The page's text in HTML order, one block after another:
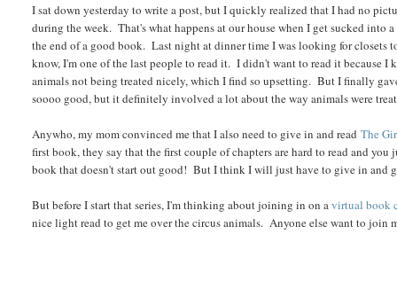
I sat down yesterday to write a post, but I quickly realized that I had no
during the week. That's what happens at our house when I get sucked
the end of a good book. Last night at dinner time I was looking for
know, I'm one of the last people to read it. I didn't want to read it because
animals not being treated nicely, which I find so upsetting. But I finally
soooo good, but it definitely involved a lot about the way animals were
Anywho, my mom convinced me that I also need to give in and readThe
first book, they say that the first couple of chapters are hard to read and
book that doesn't start out good! But I think I will just have to give in and
But before I start that series, I'm thinking about joining in on avirtual book
nice light read to get me over the circus animals. Anyone else want to join